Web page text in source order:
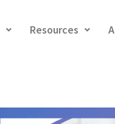
Resources